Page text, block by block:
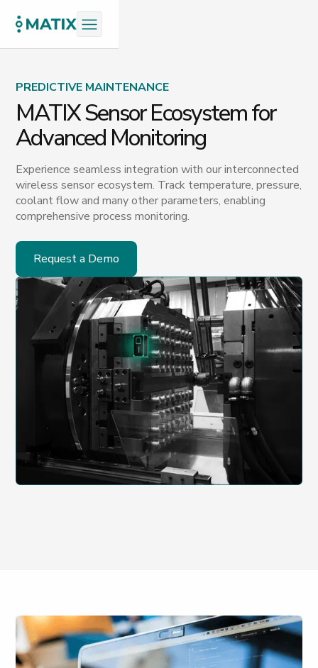
PREDICTIVE MAINTENANCE
MATIX Sensor Ecosystem for
Advanced Monitoring
Experience seamless integration with our interconnected
wireless sensor ecosystem. Track temperature, pressure,
coolant flow and many other parameters, enabling
comprehensive process monitoring.
Request a Demo